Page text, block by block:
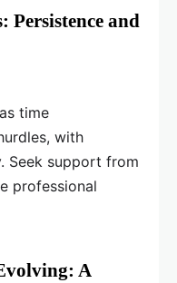
Persistence and
time
with
Seek support from
professional
A